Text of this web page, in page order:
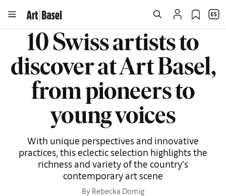
10 Swiss artists to
discover at Art Basel,
from pioneers to
young voices
With unique perspectives and innovative
practices, this eclectic selection highlights the
richness and variety of the country’s
contemporary art scene
By Rebecka Domig